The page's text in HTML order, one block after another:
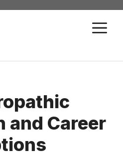
and Career